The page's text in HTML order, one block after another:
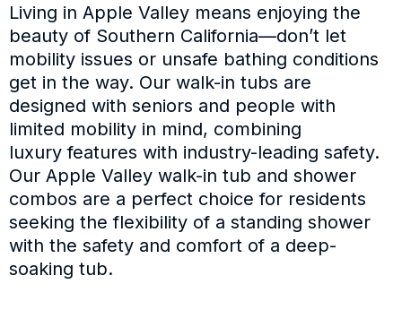
Living in Apple Valley means enjoying the
beauty of Southern California—don’t let
mobility issues or unsafe bathing conditions
get in the way. Our walk-in tubs are
designed with seniors and people with
limited mobility in mind, combining
luxury features with industry-leading safety.
Our Apple Valley walk-in tub and shower
combos are a perfect choice for residents
seeking the flexibility of a standing shower
with the safety and comfort of a deep-
soaking tub.